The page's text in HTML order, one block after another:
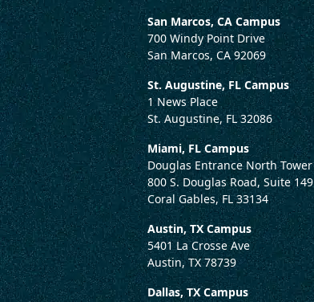
San Marcos, CA Campus
700 Windy Point Drive
San Marcos, CA 92069
St. Augustine, FL Campus
1 News Place
St. Augustine, FL 32086
Miami, FL Campus
Douglas Entrance North Tower
800 S. Douglas Road, Suite 149
Coral Gables, FL 33134
Austin, TX Campus
5401 La Crosse Ave
Austin, TX 78739
Dallas, TX Campus